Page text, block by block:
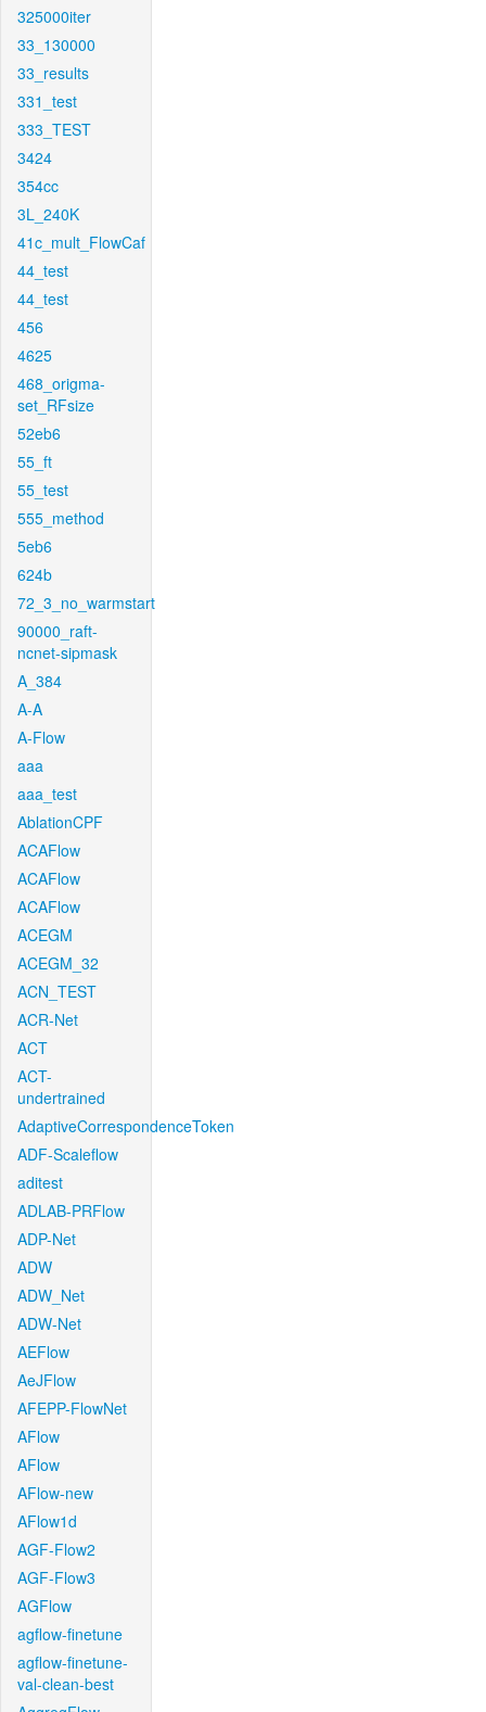
325000iter
33_130000
33_results
331_test
333_TEST
3424
354cc
3L_240K
41c_mult_FlowCaf
44_test
44_test
456
4625
468_origma-
set_RFsize
52eb6
55_ft
55_test
555_method
5eb6
624b
72_3_no_warmstart
90000_raft-
ncnet-sipmask
A_384
A-A
A-Flow
aaa
aaa_test
AblationCPF
ACAFlow
ACAFlow
ACAFlow
ACEGM
ACEGM_32
ACN_TEST
ACR-Net
ACT
ACT-
undertrained
AdaptiveCorrespondenceToken
ADF-Scaleflow
aditest
ADLAB-PRFlow
ADP-Net
ADW
ADW_Net
ADW-Net
AEFlow
AeJFlow
AFEPP-FlowNet
AFlow
AFlow
AFlow-new
AFlow1d
AGF-Flow2
AGF-Flow3
AGFlow
agflow-finetune
agflow-finetune-
val-clean-best